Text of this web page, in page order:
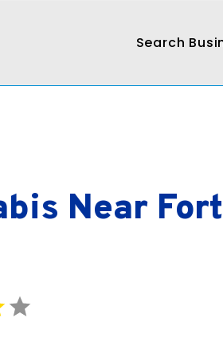
Search
Near